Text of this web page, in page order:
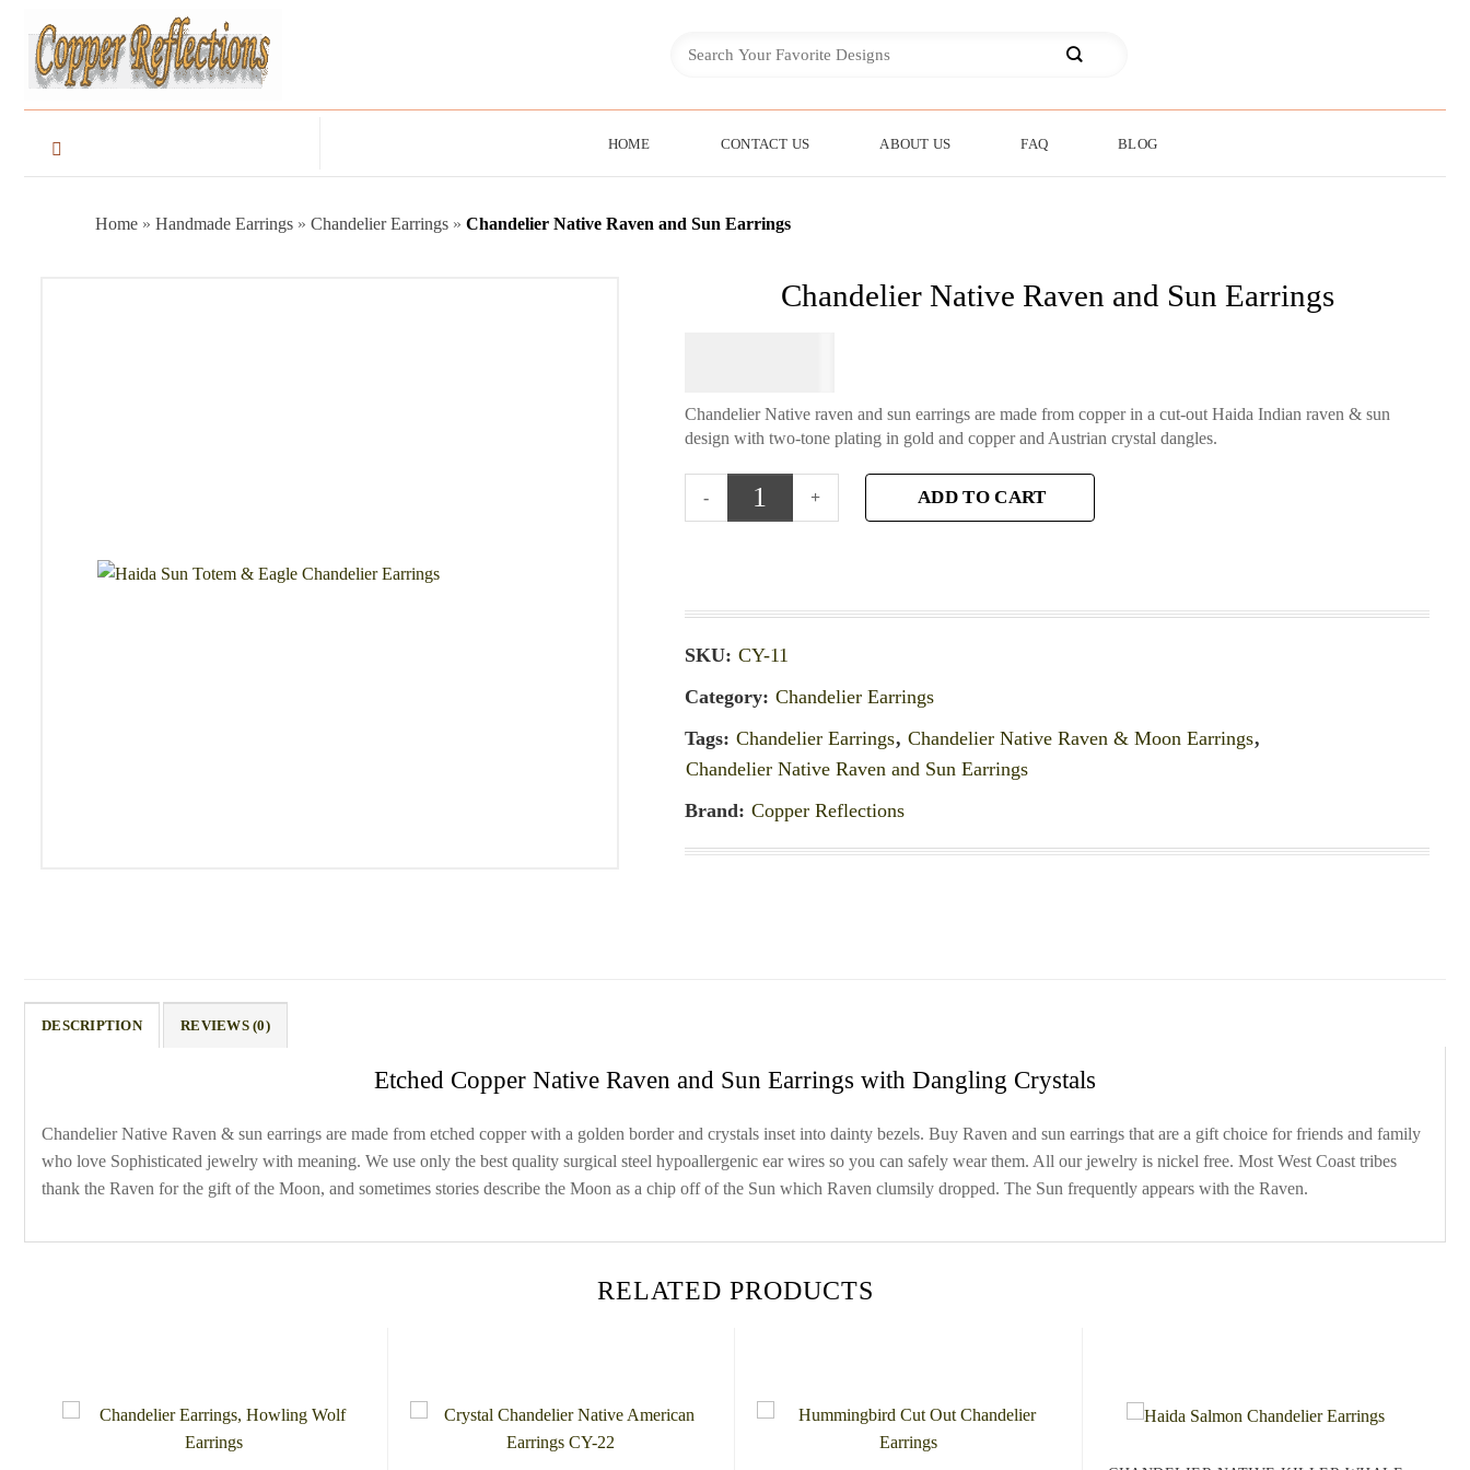
HOME CONTACT US ABOUT US FAQ BLOG
Home » Handmade Earrings » Chandelier Earrings » Chandelier Native Raven and Sun Earrings
Chandelier Native Raven and Sun Earrings
Chandelier Native raven and sun earrings are made from copper in a cut-out Haida Indian raven & sun
design with two-tone plating in gold and copper and Austrian crystal dangles.
ADD TO CART
SKU: CY-11
Category: Chandelier Earrings
Tags: Chandelier Earrings, Chandelier Native Raven & Moon Earrings,
Chandelier Native Raven and Sun Earrings
Brand: Copper Reflections
DESCRIPTION REVIEWS (0)
Etched Copper Native Raven and Sun Earrings with Dangling Crystals
Chandelier Native Raven & sun earrings are made from etched copper with a golden border and crystals inset into dainty bezels. Buy Raven and sun earrings that are a gift choice for friends and family
who love Sophisticated jewelry with meaning. We use only the best quality surgical steel hypoallergenic ear wires so you can safely wear them. All our jewelry is nickel free. Most West Coast tribes
thank the Raven for the gift of the Moon, and sometimes stories describe the Moon as a chip off of the Sun which Raven clumsily dropped. The Sun frequently appears with the Raven.
RELATED PRODUCTS